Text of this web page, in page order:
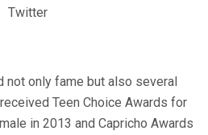
Twitter
not only fame but also several
Teen Choice Awards for
in 2013 and Capricho Awards